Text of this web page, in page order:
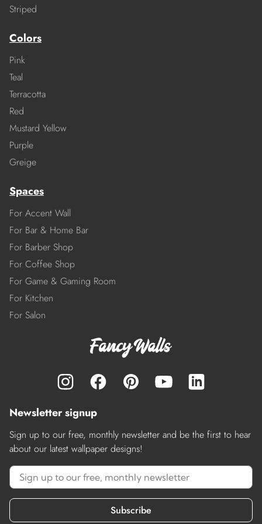
Striped
Colors
Pink
Teal
Terracotta
Red
Mustard Yellow
Purple
Greige
Spaces
For Accent Wall
For Bar & Home Bar
For Barber Shop
For Coffee Shop
For Game & Gaming Room
For Kitchen
For Salon
Newsletter signup
Sign up to our free, monthly newsletter and be the first to hear
about our latest wallpaper designs!
Subscribe